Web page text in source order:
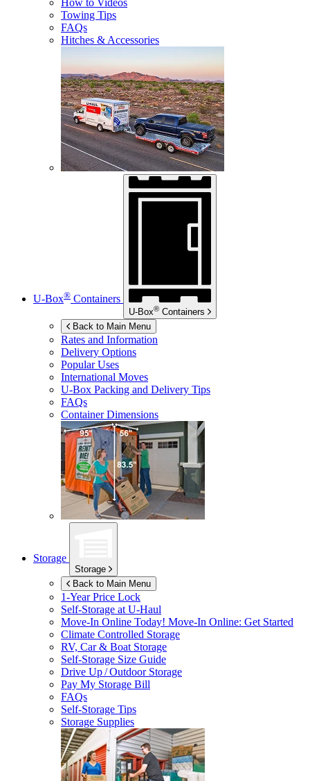
Towing Tips
FAQs
Hitches & Accessories
U-Box® Containers
U-Box® Containers
Back to Main Menu
Rates and Information
Delivery Options
Popular Uses
International Moves
U-Box Packing and Delivery Tips
FAQs
Container Dimensions
Storage
Storage
Back to Main Menu
1-Year Price Lock
Self-Storage atU-Haul
Move-In Online Today! Move-In Online: Get Started
Climate Controlled Storage
RV, Car & Boat Storage
Self-Storage Size Guide
Drive Up / Outdoor Storage
Pay My Storage Bill
FAQs
Self-Storage Tips
Storage Supplies